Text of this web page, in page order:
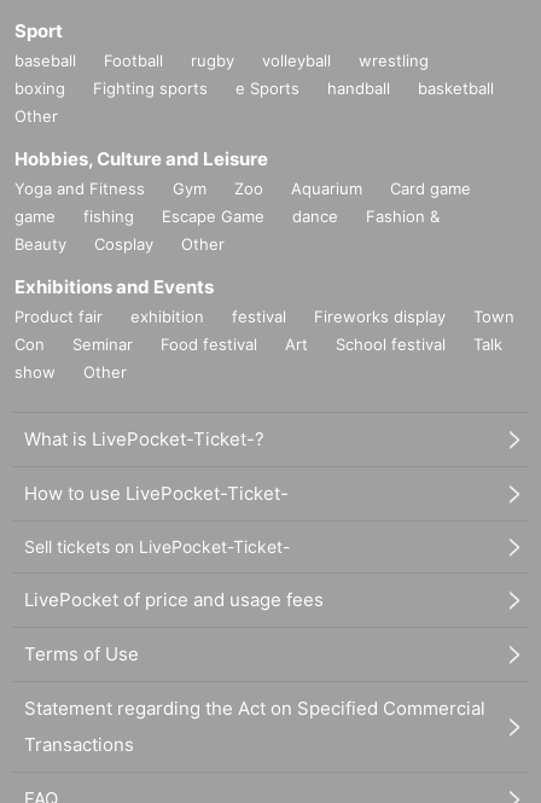
Sport
baseball Football rugby volleyball
wrestling
boxing
Fighting sports e Sports handball
basketball
Other
Hobbies, Culture and Leisure
Yoga and Fitness Gym Zoo Aquarium
Card game
game
fishing Escape Game dance
Fashion &
Beauty
Cosplay Other
Exhibitions and Events
Product fair exhibition festival Fireworks display
Town
Con
Seminar Food festival Art School festival
Talk
show
Other
What is LivePocket-Ticket-?
How to use LivePocket-Ticket-
Sell tickets on LivePocket-Ticket-
LivePocket of price and usage fees
Terms of Use
Statement regarding the Act on Specified Commercial
Transactions